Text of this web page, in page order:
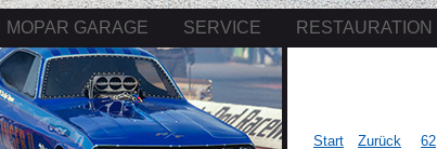
MOPAR GARAGE SERVICE RESTAURATION
Start Zurück 62